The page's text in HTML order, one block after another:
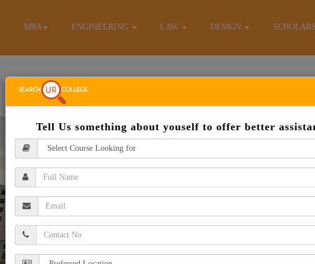
MBA ENGINEERING LAW DESIGN
Tell Us something about youself to offer better